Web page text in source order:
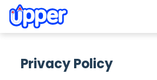
Privacy Policy